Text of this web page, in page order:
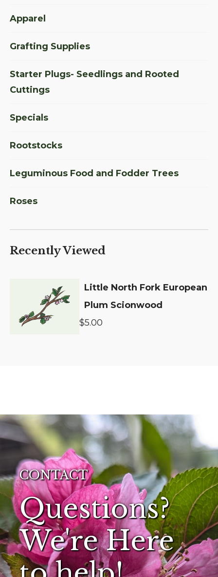
Apparel
Grafting Supplies
Starter Plugs- Seedlings and Rooted
Cuttings
Specials
Rootstocks
Leguminous Food and Fodder Trees
Roses
Recently Viewed
Little North Fork European
Plum Scionwood
$5.00
CONTACT
Questions?
We're Here